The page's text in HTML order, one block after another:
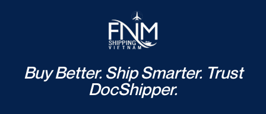
Buy Better. Ship Smarter. Trust
DocShipper.